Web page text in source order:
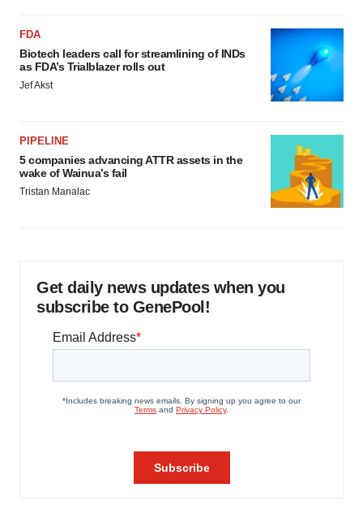
FDA
Biotech leaders call for streamlining of INDs
as FDA’s Trialblazer rolls out
Jef Akst
PIPELINE
5 companies advancing ATTR assets in the
wake of Wainua’s fail
Tristan Manalac
Get daily news updates when you
subscribe to GenePool!